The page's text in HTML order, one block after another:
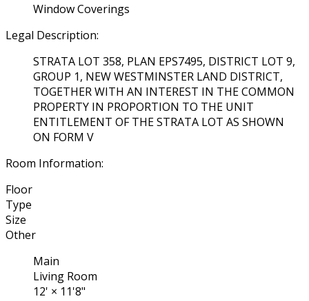
Window Coverings
Legal Description:
STRATA LOT 358, PLAN EPS7495, DISTRICT LOT 9,
GROUP 1, NEW WESTMINSTER LAND DISTRICT,
TOGETHER WITH AN INTEREST IN THE COMMON
PROPERTY IN PROPORTION TO THE UNIT
ENTITLEMENT OF THE STRATA LOT AS SHOWN
ON FORM V
Room Information:
Floor
Type
Size
Other
Main
Living Room
12' × 11'8"